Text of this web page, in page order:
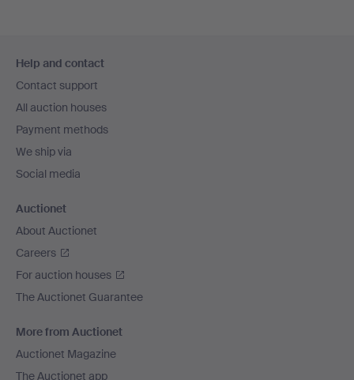
navigation
Help and contact
Contact support
All auction houses
Payment methods
We ship via
Social media
Auctionet
About Auctionet
Careers
For auction houses
The Auctionet Guarantee
More from Auctionet
Auctionet Magazine
The Auctionet app